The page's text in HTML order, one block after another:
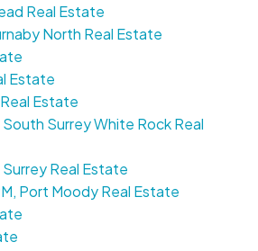
Real Estate
North Real Estate
Estate
Estate
Surrey White Rock Real
Real Estate
Port Moody Real Estate